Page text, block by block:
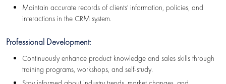
Maintain accurate records of clients' information, policies, and
interactions in the CRM system.
Professional Development:
Continuously enhance product knowledge and sales skills through
training programs, workshops, and self-study.